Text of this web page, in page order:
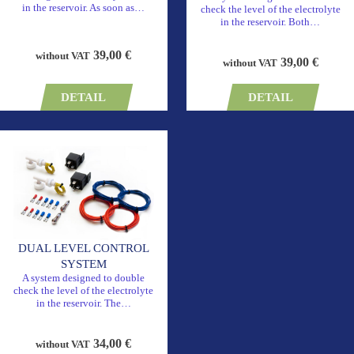
in the reservoir. As soon as…
without VAT 39,00 €
DETAIL
check the level of the electrolyte
in the reservoir. Both…
without VAT39,00 €
DETAIL
DUAL LEVEL CONTROL
SYSTEM
A system designed to double
check the level of the electrolyte
in the reservoir. The…
without VAT 34,00 €